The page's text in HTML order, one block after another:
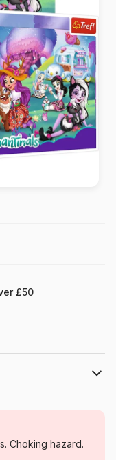
£50
- Comics
Choking hazard.